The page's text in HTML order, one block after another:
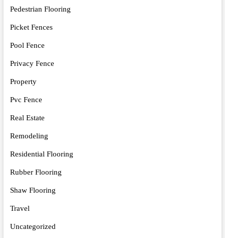
Pedestrian Flooring
Picket Fences
Pool Fence
Privacy Fence
Property
Pvc Fence
Real Estate
Remodeling
Residential Flooring
Rubber Flooring
Shaw Flooring
Travel
Uncategorized